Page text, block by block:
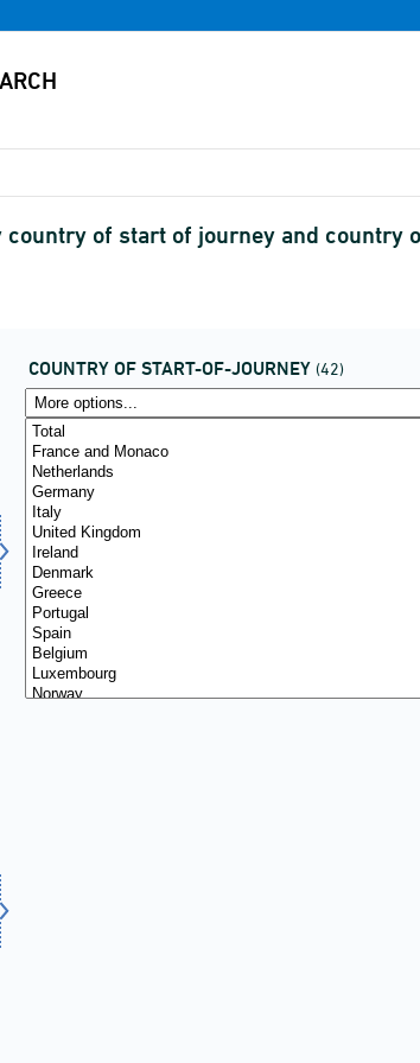
of start of journey and country
COUNTRY OF START-OF-JOURNEY (42)